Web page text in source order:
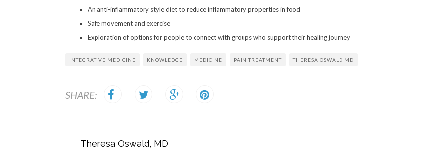
An anti-inflammatory style diet to reduce inflammatory properties in food
Safe movement and exercise
Exploration of options for people to connect with groups who support their healing journey
INTEGRATIVE MEDICINE KNOWLEDGE MEDICINE PAIN TREATMENT THERESA OSWALD MD
SHARE:
Theresa Oswald, MD